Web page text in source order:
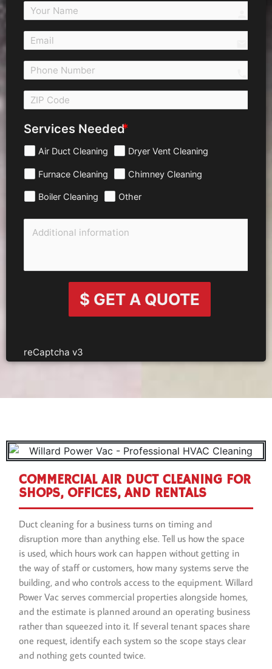
Services Needed
Air Duct Cleaning Dryer Vent Cleaning
Furnace Cleaning Chimney Cleaning
Boiler Cleaning Other
$ GET A QUOTE
reCaptcha v3
COMMERCIAL AIR DUCT CLEANING FOR
SHOPS, OFFICES, AND RENTALS
Duct cleaning for a business turns on timing and
disruption more than anything else. Tell us how the space
is used, which hours work can happen without getting in
the way of staff or customers, how many systems serve the
building, and who controls access to the equipment. Willard
Power Vac serves commercial properties alongside homes,
and the estimate is planned around an operating business
rather than squeezed into it. If several tenant spaces share
one request, identify each system so the scope stays clear
and nothing gets counted twice.